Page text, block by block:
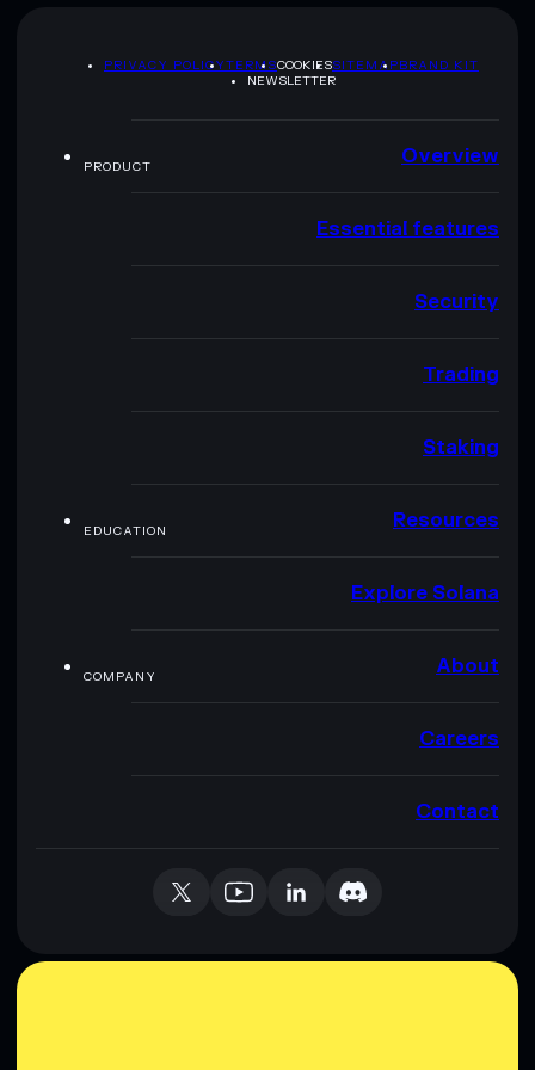
PRIVACY POLICYTERMSCOOKIESSITEMAPBRAND KIT
NEWSLETTER
PRODUCT Overview
Essential features
Security
Trading
Staking
EDUCATION Resources
Explore Solana
COMPANY About
Careers
Contact